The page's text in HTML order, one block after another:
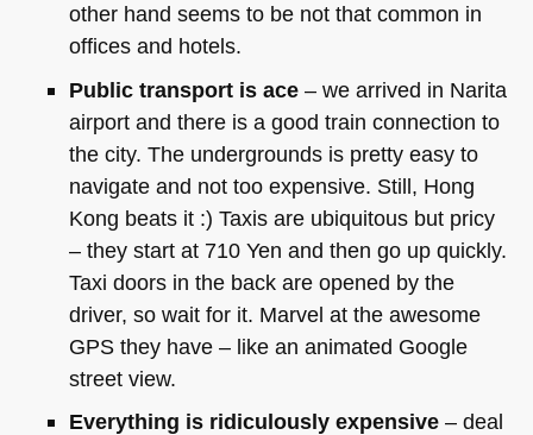
other hand seems to be not that common in
offices and hotels.
Public transport is ace– we arrived in Narita
airport and there is a good train connection to
the city. The undergrounds is pretty easy to
navigate and not too expensive. Still, Hong
Kong beats it :) Taxis are ubiquitous but pricy
– they start at 710 Yen and then go up quickly.
Taxi doors in the back are opened by the
driver, so wait for it. Marvel at the awesome
GPSthey have – like an animated Google
street view.
Everything is ridiculously expensive– deal